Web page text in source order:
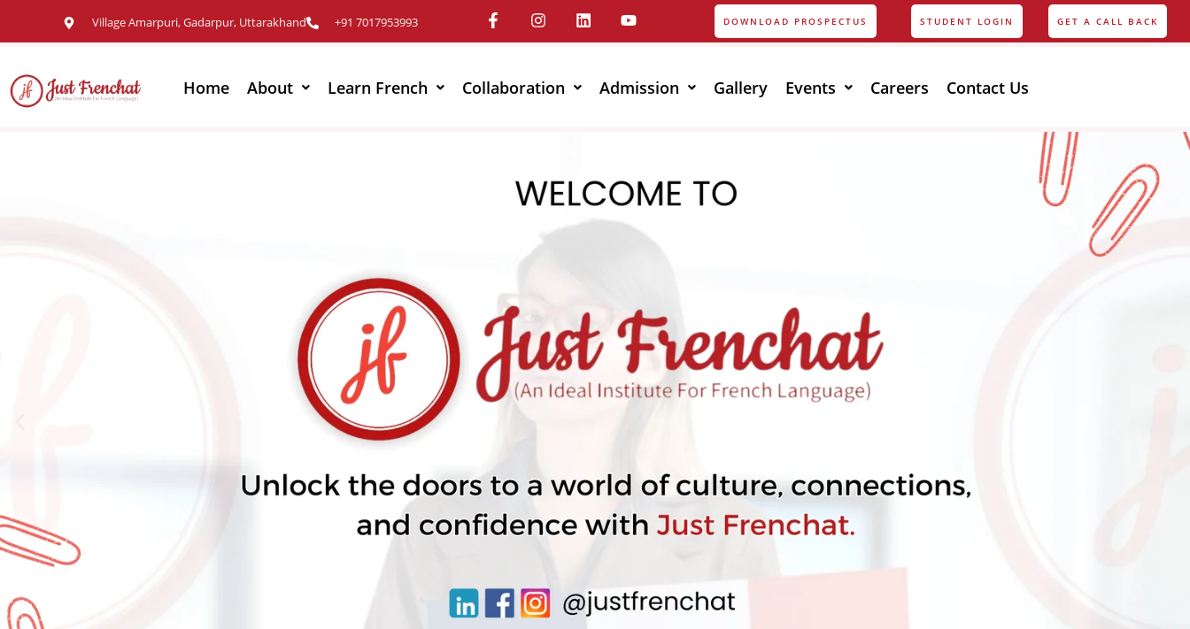
Village Amarpuri, Gadarpur, Uttarakhand +91 7017953993 DOWNLOAD PROSPECTUS STUDENT LOGIN GET A CALL BACK
Home About Learn French Collaboration Admission Gallery Events Careers Contact Us